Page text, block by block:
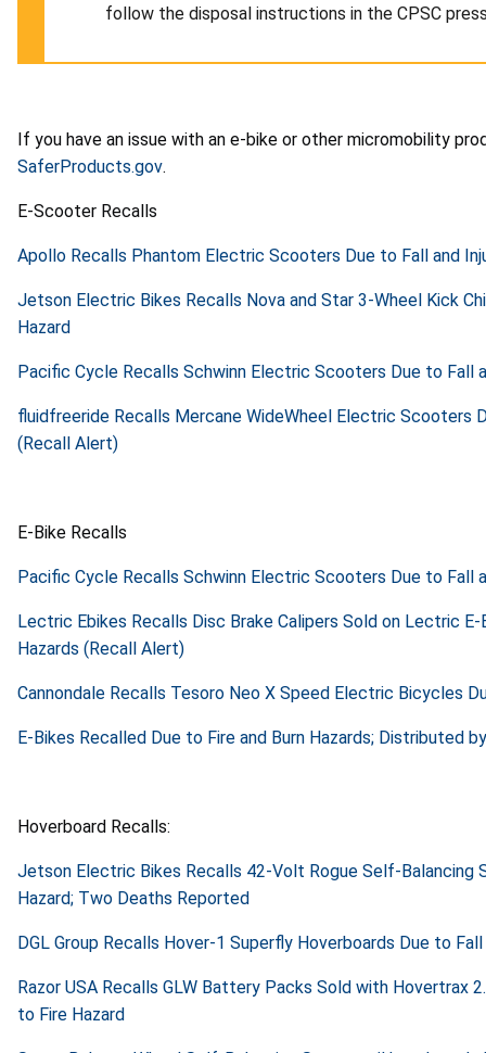
follow the disposal instructions in the CPSC
If you have an issue with an e-bike or other micromobility
SaferProducts.gov.
E-Scooter Recalls
Apollo Recalls Phantom Electric Scooters Due to Fall and
Jetson Electric Bikes Recalls Nova and Star 3-Wheel Kick
Hazard
Pacific Cycle Recalls Schwinn Electric Scooters Due to Fall
fluidfreeride Recalls Mercane WideWheel Electric Scooters
(Recall Alert)
E-Bike Recalls
Pacific Cycle Recalls Schwinn Electric Scooters Due to Fall
Lectric Ebikes Recalls Disc Brake Calipers Sold on Lectric
Hazards (Recall Alert)
Cannondale Recalls Tesoro Neo X Speed Electric Bicycles
E-Bikes Recalled Due to Fire and Burn Hazards; Distributed
Hoverboard Recalls:
Jetson Electric Bikes Recalls 42-Volt Rogue Self-Balancing
Hazard; Two Deaths Reported
DGL Group Recalls Hover-1 Superfly Hoverboards Due to
Razor USA Recalls GLW Battery Packs Sold with Hovertrax
to Fire Hazard